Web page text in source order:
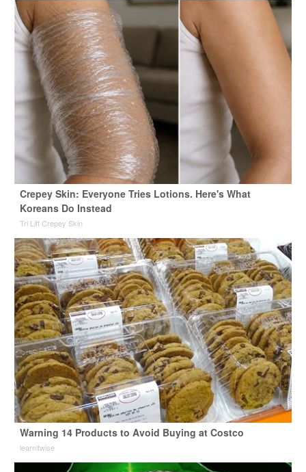
Crepey Skin: Everyone Tries Lotions. Here's What
Koreans Do Instead
Tri Lift Crepey Skin
Warning 14 Products to Avoid Buying at Costco
learnitwise